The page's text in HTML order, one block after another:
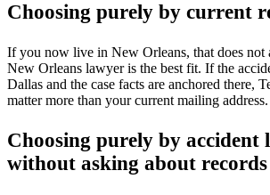
Choosing purely by current
If you now live in New Orleans, that does not
New Orleans lawyer is the best fit. If the
Dallas and the case facts are anchored there,
matter more than your current mailing address.
Choosing purely by accident
without asking about